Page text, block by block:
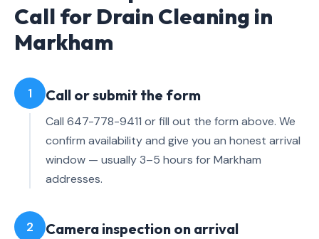
Call for Drain Cleaning in
Markham
1 Call or submit the form
Call 647-778-9411 or fill out the form above. We
confirm availability and give you an honest arrival
window — usually 3–5 hours for Markham
addresses.
2 Camera inspection on arrival